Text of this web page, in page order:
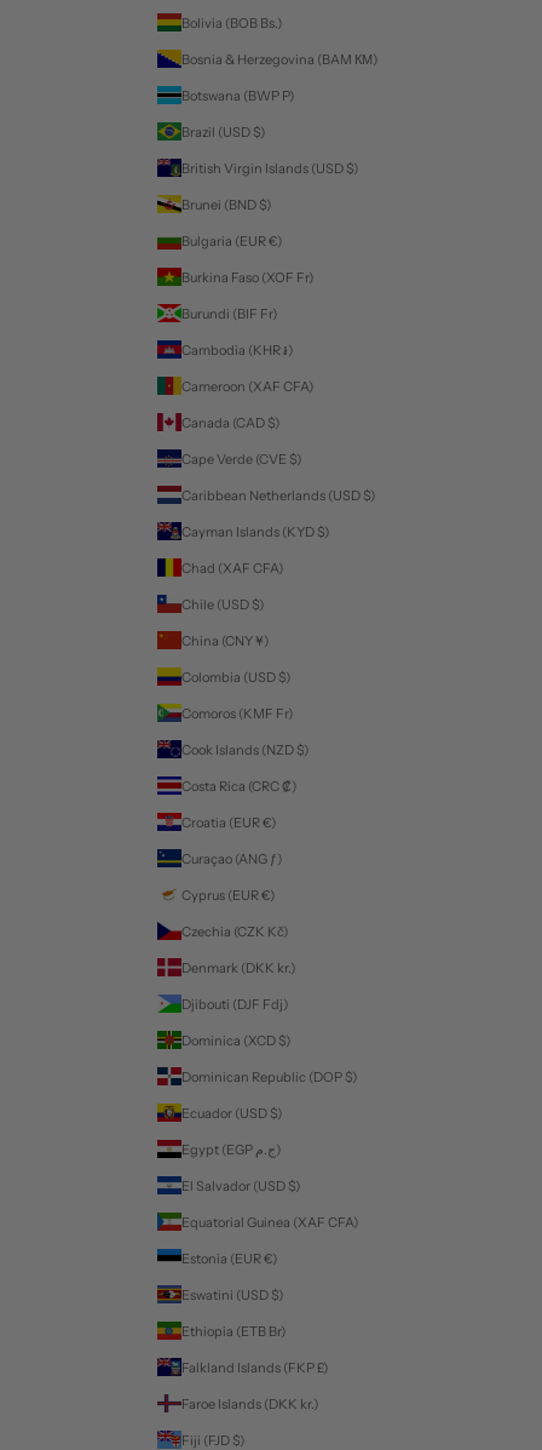
Bolivia (BOB Bs.)
Bosnia & Herzegovina (BAM КМ)
Botswana (BWP P)
Brazil (USD $)
British Virgin Islands (USD $)
Brunei (BND $)
Bulgaria (EUR €)
Burkina Faso (XOF Fr)
Burundi (BIF Fr)
Cambodia (KHR ៛)
Cameroon (XAF CFA)
Canada (CAD $)
Cape Verde (CVE $)
Caribbean Netherlands (USD $)
Cayman Islands (KYD $)
Chad (XAF CFA)
Chile (USD $)
China (CNY ¥)
Colombia (USD $)
Comoros (KMF Fr)
Cook Islands (NZD $)
Costa Rica (CRC ₡)
Croatia (EUR €)
Curaçao (ANG ƒ)
Cyprus (EUR €)
Czechia (CZK Kč)
Denmark (DKK kr.)
Djibouti (DJF Fdj)
Dominica (XCD $)
Dominican Republic (DOP $)
Ecuador (USD $)
Egypt (EGP ج.م)
El Salvador (USD $)
Equatorial Guinea (XAF CFA)
Estonia (EUR €)
Eswatini (USD $)
Ethiopia (ETB Br)
Falkland Islands (FKP £)
Faroe Islands (DKK kr.)
Fiji (FJD $)